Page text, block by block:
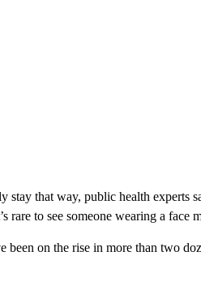
that way, public health experts
rare to see someone wearing a face
been on the rise in more than two